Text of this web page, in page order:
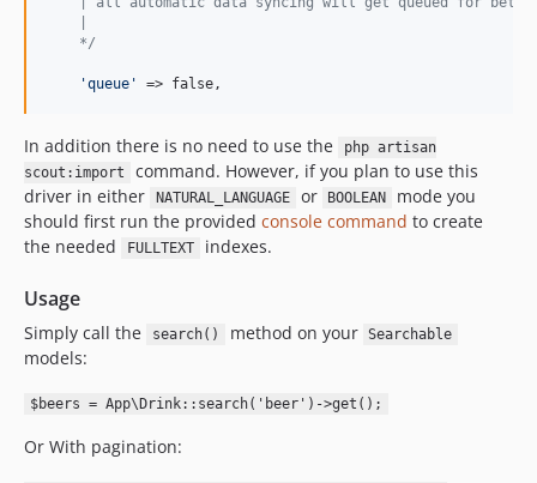
    */
'queue ' => false,
In addition there is no need to use the
php artisan
scout:import
command. However, if you plan to use this
driver in either
NATURAL_LANGUAGE or BOOLEAN
mode you
should first run the provided console command to create
the needed
FULLTEXT indexes.
Usage
Simply call the search() method on your Searchable
models:
$beers = App\Drink::search('beer')->get();
Or With pagination: